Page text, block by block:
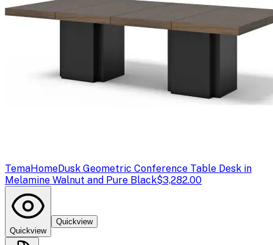
TemaHomeDusk Geometric Conference Table Desk in
Melamine Walnut and Pure Black$3,282.00
Quickview
Quickview